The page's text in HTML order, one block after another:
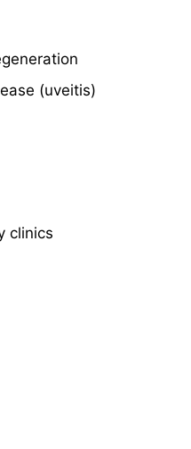
(uveitis)
clinics